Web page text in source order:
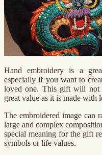
Hand embroidery is a
especially if you want to
loved one. This gift will not
great value as it is made with
The embroidered image can
large and complex
special meaning for the gift
symbols or life values.